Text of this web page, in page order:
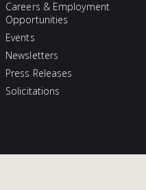
Careers & Employment
Opportunities
Events
Newsletters
Press Releases
Solicitations